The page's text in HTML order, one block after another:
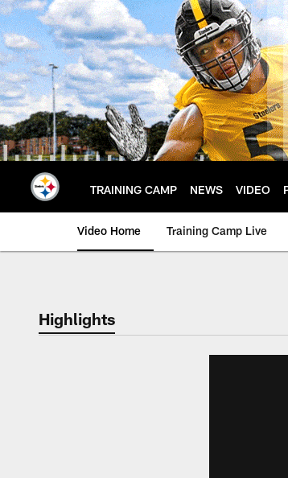
Skip
to
main
content
TRAINING CAMP NEWS VIDEO
Video Home Training Camp Live
Highlights